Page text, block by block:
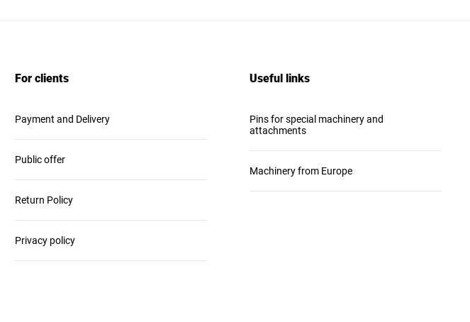
For clients
Payment and Delivery
Public offer
Return Policy
Privacy policy
Useful links
Pins for special machinery and
attachments
Machinery from Europe